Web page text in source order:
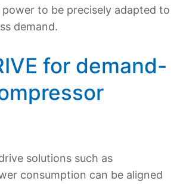
power to be precisely adapted to
demand.
for demand-
solutions such as
consumption can be aligned